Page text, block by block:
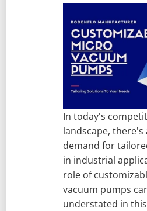
In today's
landscape, there's
demand for
in industrial
role of
vacuum pumps
understated in